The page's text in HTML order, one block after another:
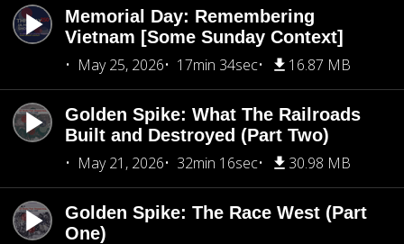
Memorial Day: Remembering
Vietnam [Some Sunday Context]
May 25, 2026
17min 34sec 16.87 MB
Golden Spike: What The Railroads
Built and Destroyed (Part Two)
May 21, 2026
32min 16sec 30.98 MB
Golden Spike: The Race West (Part
One)